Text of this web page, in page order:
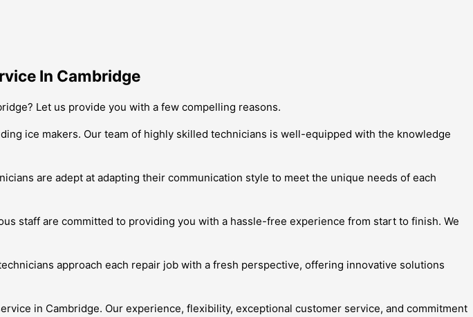
In Cambridge
Let us provide you with a few compelling reasons.
ice makers. Our team of highly skilled technicians is well-equipped with the knowledge
are adept at adapting their communication style to meet the unique needs of each
staff are committed to providing you with a hassle-free experience from start to finish. We
approach each repair job with a fresh perspective, offering innovative solutions
in Cambridge. Our experience, flexibility, exceptional customer service, and commitment